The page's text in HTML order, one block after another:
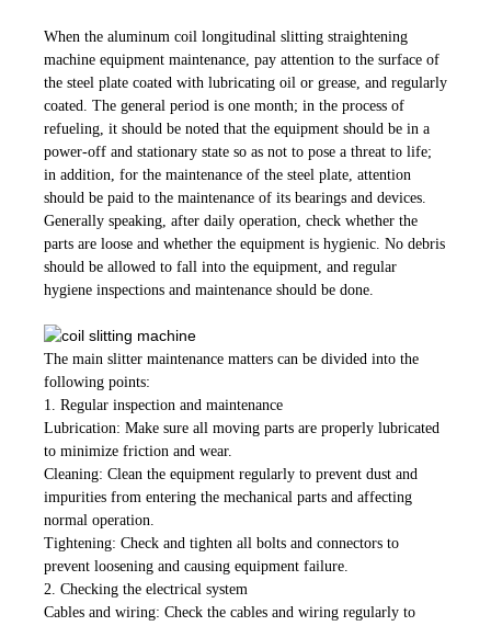
When the aluminum coil longitudinal slitting straightening
machine equipment maintenance, pay attention to the surface of
the steel plate coated with lubricating oil or grease, and regularly
coated. The general period is one month; in the process of
refueling, it should be noted that the equipment should be in a
power-off and stationary state so as not to pose a threat to life;
in addition, for the maintenance of the steel plate, attention
should be paid to the maintenance of its bearings and devices.
Generally speaking, after daily operation, check whether the
parts are loose and whether the equipment is hygienic. No debris
should be allowed to fall into the equipment, and regular
hygiene inspections and maintenance should be done.
The main slitter maintenance matters can be divided into the
following points:
1. Regular inspection and maintenance
Lubrication: Make sure all moving parts are properly lubricated
to minimize friction and wear.
Cleaning: Clean the equipment regularly to prevent dust and
impurities from entering the mechanical parts and affecting
normal operation.
Tightening: Check and tighten all bolts and connectors to
prevent loosening and causing equipment failure.
2. Checking the electrical system
Cables and wiring: Check the cables and wiring regularly to